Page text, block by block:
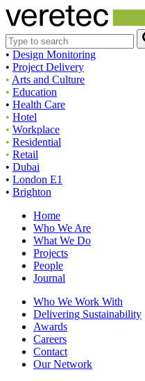
• Design Monitoring
• Project Delivery
• Arts and Culture
• Education
• Health Care
• Hotel
• Workplace
• Residential
• Retail
• Dubai
• London E1
• Brighton
Home
Who We Are
What We Do
Projects
People
Journal
Who We Work With
Delivering Sustainability
Awards
Careers
Contact
Our Network